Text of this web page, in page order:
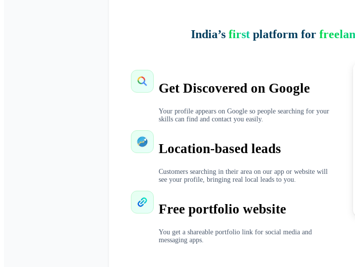
India’s firstplatform for
Get Discovered on Google
Your profile appears on Google so people searching for your
skills can find and contact you easily.
Location-based leads
Customers searching in their area on our app or website will
see your profile, bringing real local leads to you.
Free portfolio website
You get a shareable portfolio link for social media and
messaging apps.